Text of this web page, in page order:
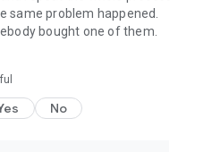
same problem happened.
bought one of them.
No